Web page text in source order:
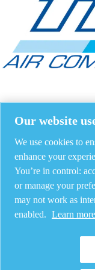
Our website
We use cookies to
enhance your
You’re in control:
or manage your
may not work as
enabled. Learn